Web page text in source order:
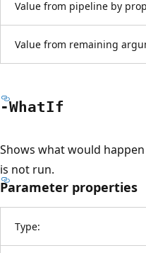
Value from pipeline by
Value from remaining
-WhatIf
Shows what would
is not run.
Parameter properties
Type: